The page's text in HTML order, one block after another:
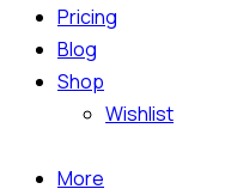
Pricing
Blog
Shop
Wishlist
More